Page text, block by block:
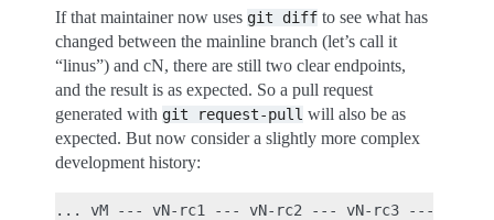
If that maintainer now uses git diff to see what has
changed between the mainline branch (let’s call it
“linus”) and cN, there are still two clear endpoints,
and the result is as expected. So a pull request
generated with git request-pull will also be as
expected. But now consider a slightly more complex
development history:
... vM --- vN-rc1 --- vN-rc2 --- vN-rc3 --- ...